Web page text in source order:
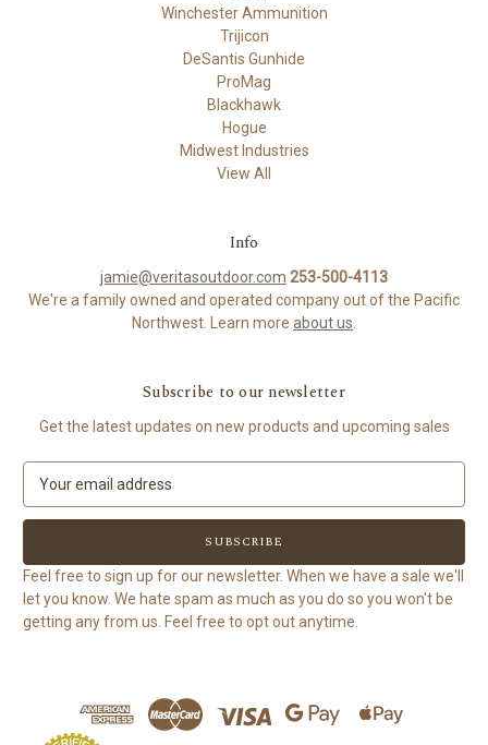
Winchester Ammunition
Trijicon
DeSantis Gunhide
ProMag
Blackhawk
Hogue
Midwest Industries
View All
Info
jamie@veritasoutdoor.com 253-500-4113
We're a family owned and operated company out of the Pacific
Northwest. Learn more about us
Subscribe to our newsletter
Get the latest updates on new products and upcoming sales
a
l
A
d
d
Feel free to sign up for our newsletter. When we have a sale we'll
let you know. We hate spam as much as you do so you won't be
getting any from us. Feel free to opt out anytime.